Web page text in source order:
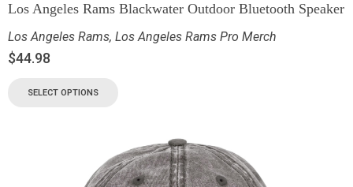
Los Angeles Rams Blackwater Outdoor Bluetooth Speaker
Los Angeles Rams, Los Angeles Rams Pro Merch
$44.98
SELECT OPTIONS